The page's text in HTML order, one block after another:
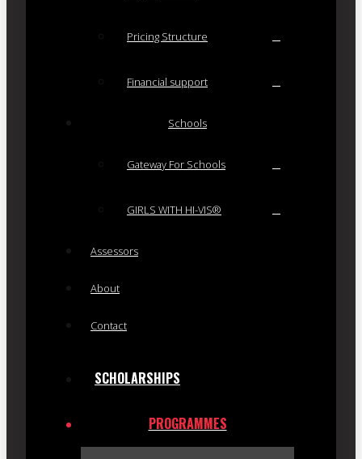
Pricing Structure
Financial support
Schools
Gateway For Schools
GIRLS WITH HI-VIS®
Assessors
About
Contact
SCHOLARSHIPS
PROGRAMMES